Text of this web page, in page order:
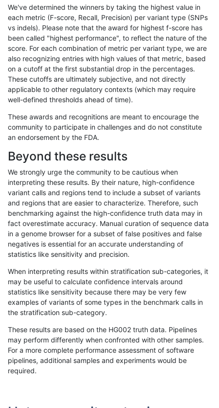
«12...1700170117021703170417051706 17071708...17201721»
eyeh-varpipe INDEL I16_PLUS
eyeh-varpipe INDEL I16_PLUS
eyeh-varpipe INDEL I16_PLUS
eyeh-varpipe INDEL I16_PLUS
eyeh-varpipe INDEL I16_PLUS
eyeh-varpipe INDEL I16_PLUS
eyeh-varpipe INDEL I16_PLUS
eyeh-varpipe INDEL I16_PLUS
eyeh-varpipe INDEL I16_PLUS
eyeh-varpipe INDEL I16_PLUS
eyeh-varpipe INDEL I16_PLUS map_l250_m0_e0
We've determined the winners by taking the highest value in
each metric (F-score, Recall, Precision) per variant type (SNPs
vs indels). Please note that the award for highest f-score has
been called "highest performance", to reflect the nature of the
score. For each combination of metric per variant type, we are
also recognizing entries with high values of that metric, based
on a cutoff at the first substantial drop in the percentages.
These cutoffs are ultimately subjective, and not directly
applicable to other regulatory contexts (which may require
well-defined thresholds ahead of time).
These awards and recognitions are meant to encourage the
community to participate in challenges and do not constitute
an endorsement by the FDA.
Beyond these results
We strongly urge the community to be cautious when
interpreting these results. By their nature, high-confidence
variant calls and regions tend to include a subset of variants
and regions that are easier to characterize. Therefore, such
benchmarking against the high-confidence truth data may in
fact overestimate accuracy. Manual curation of sequence data
in a genome browser for a subset of false positives and false
negatives is essential for an accurate understanding of
statistics like sensitivity and precision.
When interpreting results within stratification sub-categories, it
may be useful to calculate confidence intervals around
statistics like sensitivity because there may be very few
examples of variants of some types in the benchmark calls in
the stratification sub-category.
These results are based on the HG002 truth data. Pipelines
may perform differently when confronted with other samples.
For a more complete performance assessment of software
pipelines, additional samples and experiments would be
required.